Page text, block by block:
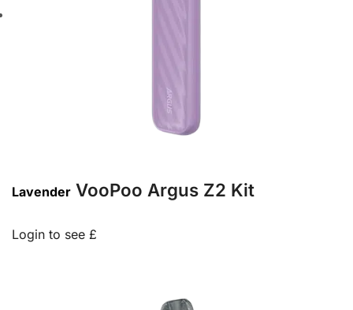
Lavender VooPoo Argus Z2 Kit
Login to see £